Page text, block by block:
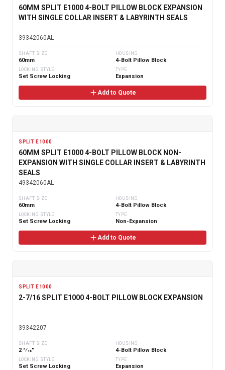
60MM SPLIT E1000 4-BOLT PILLOW BLOCK EXPANSION
WITH SINGLE COLLAR INSERT & LABYRINTH SEALS
39342060AL
SHAFT SIZE
60mm
HOUSING
4-Bolt Pillow Block
LOCKING STYLE
Set Screw Locking
TYPE
Expansion
Add to Quote
SPLIT E1000
60MM SPLIT E1000 4-BOLT PILLOW BLOCK NON-
EXPANSION WITH SINGLE COLLAR INSERT & LABYRINTH
SEALS
49342060AL
SHAFT SIZE
60mm
HOUSING
4-Bolt Pillow Block
LOCKING STYLE
Set Screw Locking
TYPE
Non-Expansion
Add to Quote
SPLIT E1000
2-7/16 SPLIT E1000 4-BOLT PILLOW BLOCK EXPANSION
39342207
SHAFT SIZE
2 7⁄16"
HOUSING
4-Bolt Pillow Block
LOCKING STYLE
Set Screw Locking
TYPE
Expansion